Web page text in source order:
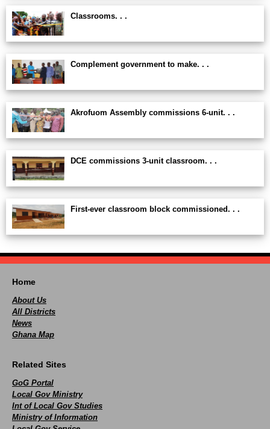
Classrooms. . .
Complement government to make. . .
Akrofuom Assembly commissions 6-unit. . .
DCE commissions 3-unit classroom. . .
First-ever classroom block commissioned. . .
Home
About Us
All Districts
News
Ghana Map
Related Sites
GoG Portal
Local Gov Ministry
Int of Local Gov Studies
Ministry of Information